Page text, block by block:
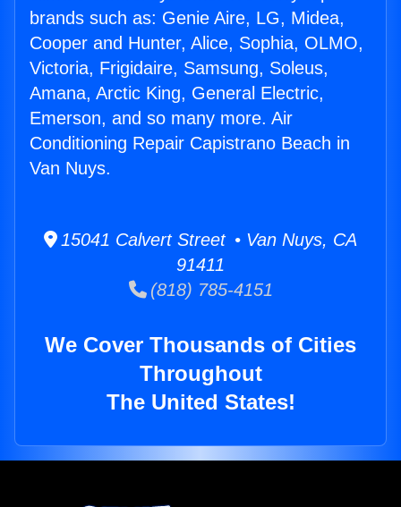
brands such as: Genie Aire, LG, Midea,
Cooper and Hunter, Alice, Sophia, OLMO,
Victoria, Frigidaire, Samsung, Soleus,
Amana, Arctic King, General Electric,
Emerson, and so many more. Air
Conditioning Repair Capistrano Beach in
Van Nuys.
15041 Calvert Street • Van Nuys, CA
91411
(818) 785-4151
We Cover Thousands of Cities
Throughout
The United States!